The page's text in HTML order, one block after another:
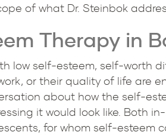
of what Dr. Steinbok
Therapy in
low self-esteem, self-worth
or their quality of life are
about how the self-
it would look like. Both
for whom self-esteem